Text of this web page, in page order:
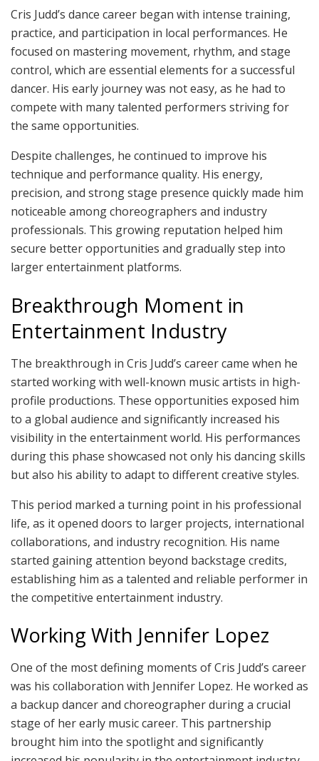
Cris Judd’s dance career began with intense training,
practice, and participation in local performances. He
focused on mastering movement, rhythm, and stage
control, which are essential elements for a successful
dancer. His early journey was not easy, as he had to
compete with many talented performers striving for
the same opportunities.
Despite challenges, he continued to improve his
technique and performance quality. His energy,
precision, and strong stage presence quickly made him
noticeable among choreographers and industry
professionals. This growing reputation helped him
secure better opportunities and gradually step into
larger entertainment platforms.
Breakthrough Moment in
Entertainment Industry
The breakthrough in Cris Judd’s career came when he
started working with well-known music artists in high-
profile productions. These opportunities exposed him
to a global audience and significantly increased his
visibility in the entertainment world. His performances
during this phase showcased not only his dancing skills
but also his ability to adapt to different creative styles.
This period marked a turning point in his professional
life, as it opened doors to larger projects, international
collaborations, and industry recognition. His name
started gaining attention beyond backstage credits,
establishing him as a talented and reliable performer in
the competitive entertainment industry.
Working With Jennifer Lopez
One of the most defining moments of Cris Judd’s career
was his collaboration with Jennifer Lopez. He worked as
a backup dancer and choreographer during a crucial
stage of her early music career. This partnership
brought him into the spotlight and significantly